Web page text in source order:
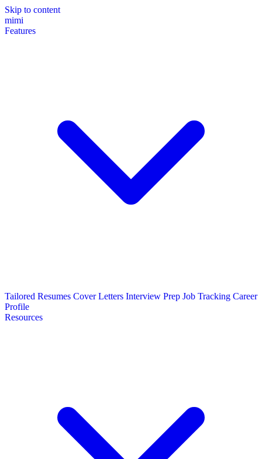
Skip to content
mimi
Features
Tailored Resumes Cover Letters Interview Prep Job Tracking Career
Profile
Resources